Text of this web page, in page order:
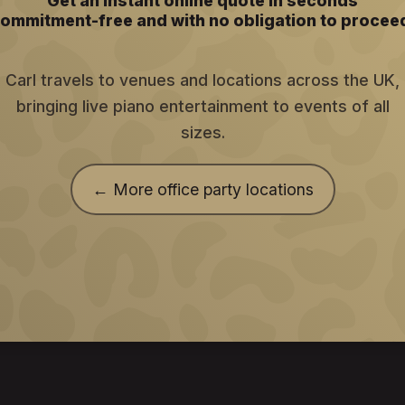
free and with no obligation to
Carl travels to venues and locations across the UK,
bringing live piano entertainment to events of all
sizes.
← More office party locations